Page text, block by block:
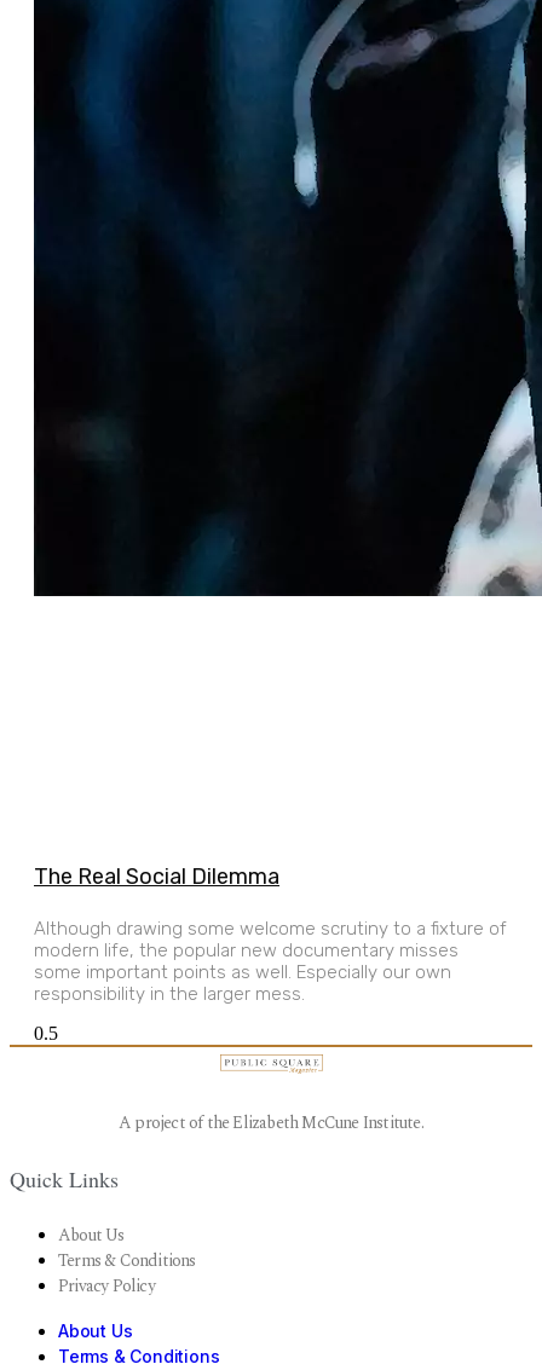
The Real Social Dilemma
Although drawing some welcome scrutiny to a fixture of
modern life, the popular new documentary misses
some important points as well. Especially our own
responsibility in the larger mess.
A project of the Elizabeth McCune Institute.
Quick Links
About Us
Terms & Conditions
Privacy Policy
About Us
Terms & Conditions